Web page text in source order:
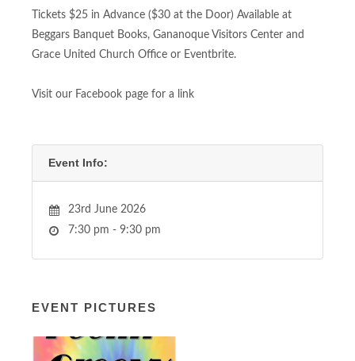
Tickets $25 in Advance ($30 at the Door) Available at
Beggars Banquet Books, Gananoque Visitors Center and
Grace United Church Office or Eventbrite.
Visit our Facebook page for a link
Event Info:
23rd June 2026
7:30 pm - 9:30 pm
EVENT PICTURES